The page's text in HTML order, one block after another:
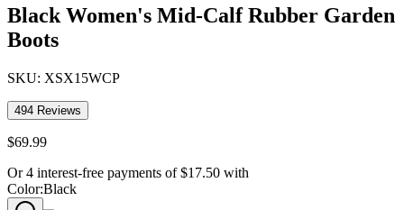
Black Women's Mid-Calf Rubber Garden
Boots
SKU: XSX15WCP
494 Reviews
$69.99
Or 4 interest-free payments of $17.50 with
Color:Black